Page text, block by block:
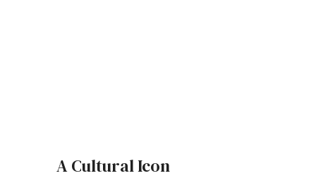
A Cultural Icon